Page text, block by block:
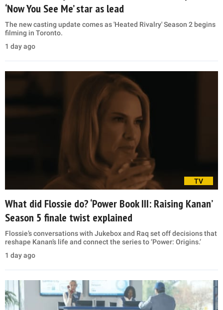
‘Now You See Me’ star as lead
The new casting update comes as 'Heated Rivalry' Season 2 begins
filming in Toronto.
1 day ago
TV
What did Flossie do? ‘Power Book III: Raising Kanan’
Season 5 finale twist explained
Flossie’s conversations with Jukebox and Raq set off decisions that
reshape Kanan’s life and connect the series to ‘Power: Origins.’
1 day ago